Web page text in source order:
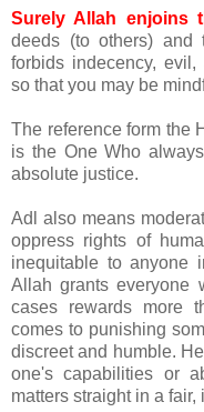
Surely Allah enjoins
deeds (to others)
forbids indecency,
so that you may be
The reference form the
is the One Who
absolute justice.
Adl also means
oppress rights of
inequitable to anyone
Allah grants everyone
cases rewards more
comes to punishing
discreet and humble.
one's capabilities or
matters straight in a